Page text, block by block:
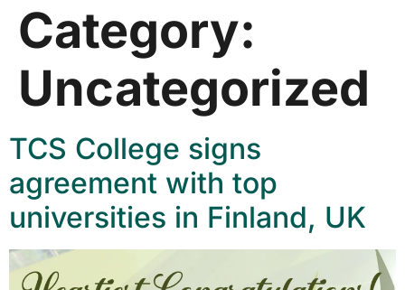
Category:
Uncategorized
TCS College signs
agreement with top
universities in Finland, UK